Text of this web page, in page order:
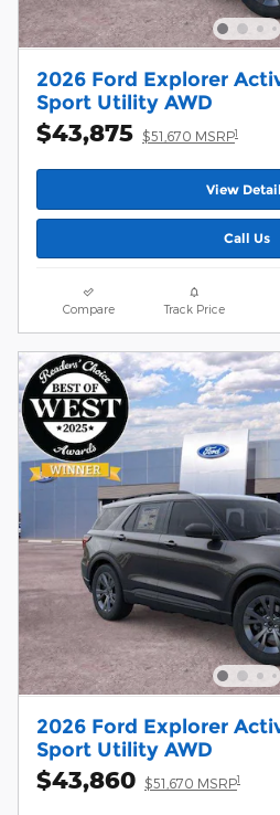
2026 Ford Explorer
Sport Utility AWD
$43,875 $51,670 MSRP1
View
Call Us
Compare Track Price
2026 Ford Explorer
Sport Utility AWD
$43,860 $51,670 MSRP1